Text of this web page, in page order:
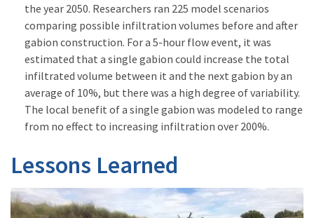
the year 2050. Researchers ran 225 model scenarios
comparing possible infiltration volumes before and after
gabion construction. For a 5-hour flow event, it was
estimated that a single gabion could increase the total
infiltrated volume between it and the next gabion by an
average of 10%, but there was a high degree of variability.
The local benefit of a single gabion was modeled to range
from no effect to increasing infiltration over 200%.
Lessons Learned